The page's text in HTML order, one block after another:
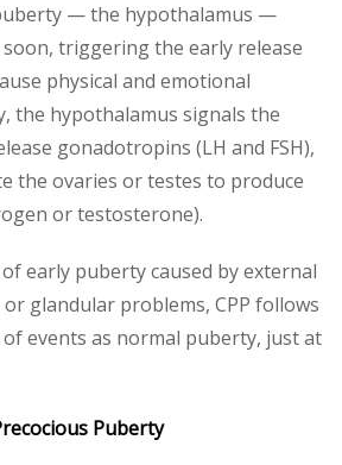
— the hypothalamus —
triggering the early release
physical and emotional
the hypothalamus signals the
gonadotropins (LH and FSH),
the ovaries or testes to produce
or testosterone).
early puberty caused by external
glandular problems, CPP follows
of events as normal puberty, just at
Puberty